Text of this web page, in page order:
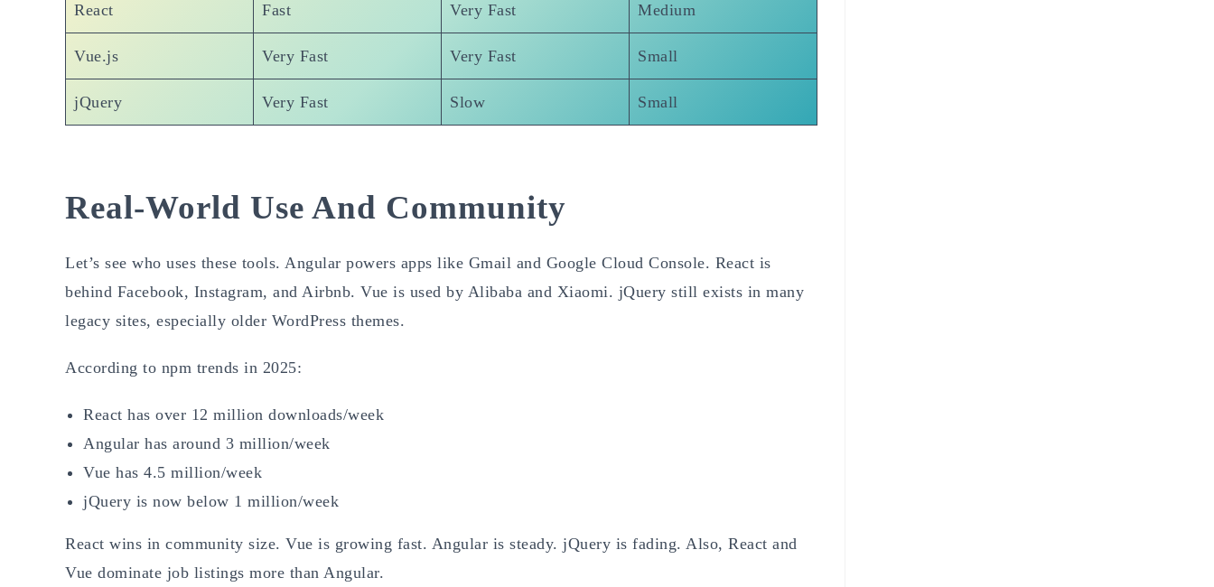
React Fast Very Fast Medium
Vue.js Very Fast Very Fast Small
jQuery Very Fast Slow Small
Real-World Use And Community
Let’s see who uses these tools. Angular powers apps like Gmail and Google Cloud Console. React is
behind Facebook, Instagram, and Airbnb. Vue is used by Alibaba and Xiaomi. jQuery still exists in many
legacy sites, especially older WordPress themes.
According to npm trends in 2025:
React has over 12 million downloads/week
Angular has around 3 million/week
Vue has 4.5 million/week
jQuery is now below 1 million/week
React wins in community size. Vue is growing fast. Angular is steady. jQuery is fading. Also, React and
Vue dominate job listings more than Angular.